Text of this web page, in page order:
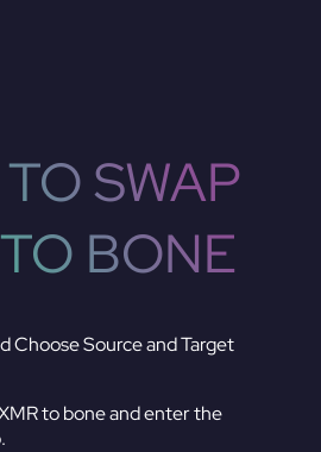
SWAP
BONE
Choose Source and Target
to bone and enter the